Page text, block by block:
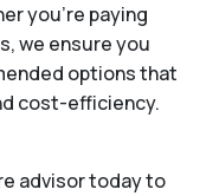
you’re paying
we ensure you
options that
cost-efficiency.
advisor today to